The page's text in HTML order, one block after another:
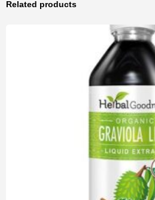
Related products